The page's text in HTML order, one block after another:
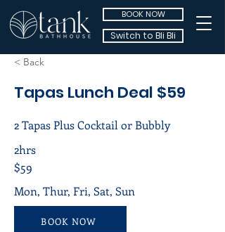
BOOK NOW
Switch to Bli Bli
< Back
Tapas Lunch Deal $59
2 Tapas Plus Cocktail or Bubbly
2hrs
$59
Mon, Thur, Fri, Sat, Sun
BOOK NOW